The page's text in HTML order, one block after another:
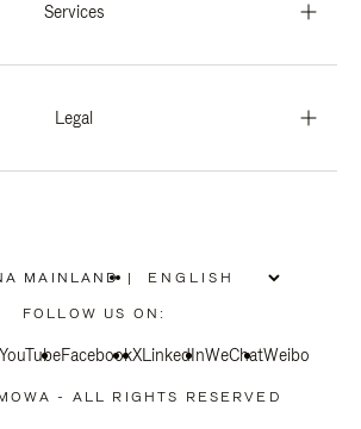
Services
Legal
MAINLAND
PLEASE
SELECT
COUNTRY
|
FOLLOW US ON:
YouTubeFacebookXLinkedInWeChatWeibo
- ALL RIGHTS RESERVED